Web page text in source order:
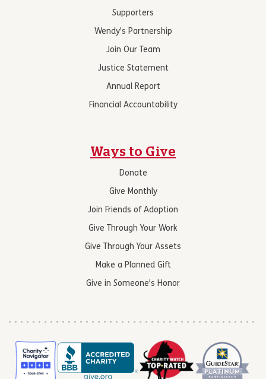
Supporters
Wendy’s Partnership
Join Our Team
Justice Statement
Annual Report
Financial Accountability
Ways to Give
Donate
Give Monthly
Join Friends of Adoption
Give Through Your Work
Give Through Your Assets
Make a Planned Gift
Give in Someone’s Honor